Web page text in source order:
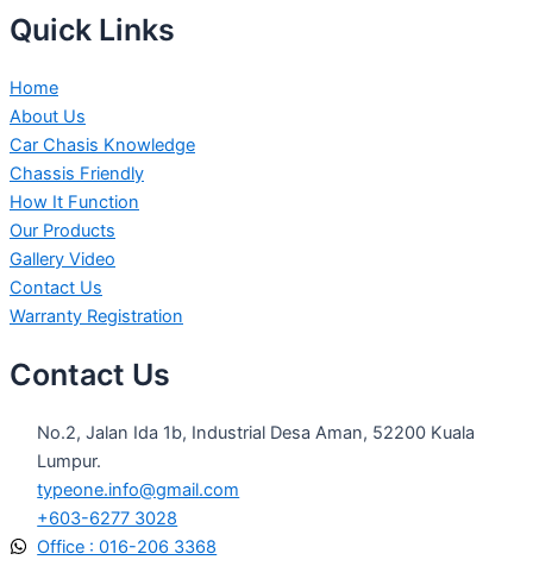
Quick Links
Home
About Us
Car Chasis Knowledge
Chassis Friendly
How It Function
Our Products
Gallery Video
Contact Us
Warranty Registration
Contact Us
No.2, Jalan Ida 1b, Industrial Desa Aman, 52200 Kuala
Lumpur.
typeone.info@gmail.com
+603-6277 3028
Office : 016-206 3368